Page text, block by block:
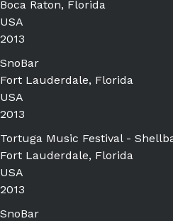
Boca Raton, Florida
USA
2013
SnoBar
Fort Lauderdale, Florida
USA
2013
Tortuga Music Festival -
Fort Lauderdale, Florida
USA
2013
SnoBar